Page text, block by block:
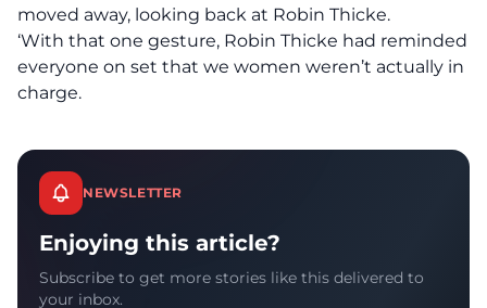
moved away, looking back at Robin Thicke.
‘With that one gesture, Robin Thicke had reminded
everyone on set that we women weren’t actually in
charge.
NEWSLETTER
Enjoying this article?
Subscribe to get more stories like this delivered to
your inbox.